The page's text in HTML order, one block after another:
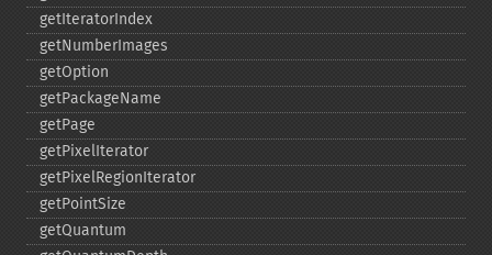
getIteratorIndex
getNumberImages
getOption
getPackageName
getPage
getPixelIterator
getPixelRegionIterator
getPointSize
getQuantum